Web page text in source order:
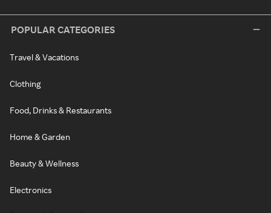
POPULAR CATEGORIES
Travel & Vacations
Clothing
Food, Drinks & Restaurants
Home & Garden
Beauty & Wellness
Electronics